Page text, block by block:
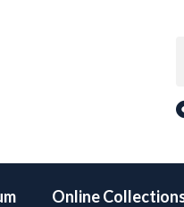
Online